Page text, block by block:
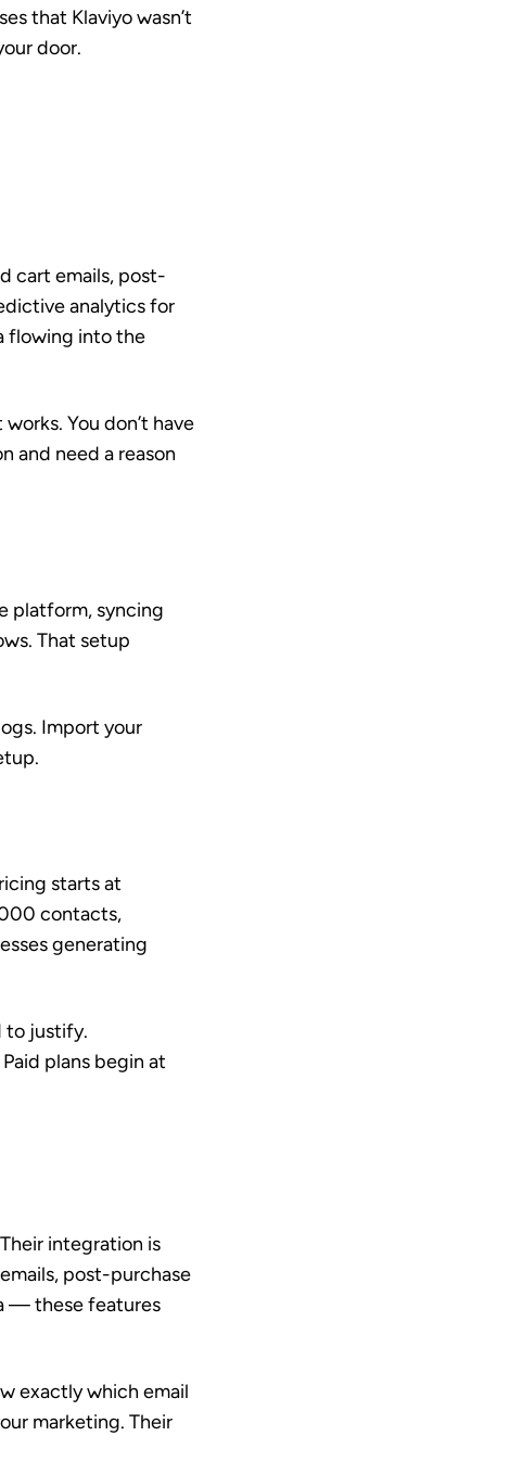
that Klaviyo wasn’t
door.
cart emails, post-
analytics for
flowing into the
You don’t have
and need a reason
platform, syncing
That setup
Import your
starts at
contacts,
generating
to justify.
plans begin at
integration is
post-purchase
— these features
exactly which email
marketing. Their